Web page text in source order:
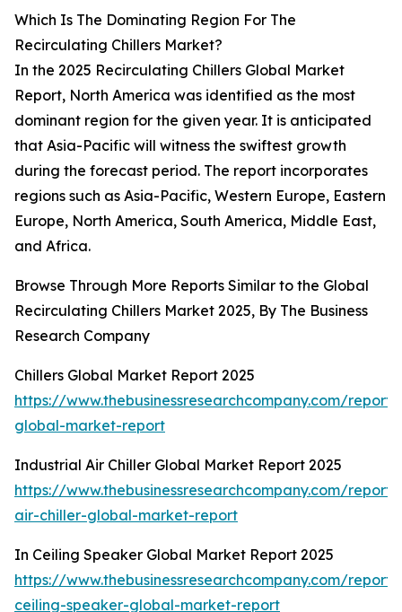
Which Is The Dominating Region For The
Recirculating Chillers Market?
In the 2025 Recirculating Chillers Global Market
Report, North America was identified as the most
dominant region for the given year. It is anticipated
that Asia-Pacific will witness the swiftest growth
during the forecast period. The report incorporates
regions such as Asia-Pacific, Western Europe, Eastern
Europe, North America, South America, Middle East,
and Africa.
Browse Through More Reports Similar to the Global
Recirculating Chillers Market 2025, By The Business
Research Company
Chillers Global Market Report 2025
https://www.thebusinessresearchcompany.com/report/
global-market-report
Industrial Air Chiller Global Market Report 2025
https://www.thebusinessresearchcompany.com/
air-chiller-global-market-report
In Ceiling Speaker Global Market Report 2025
https://www.thebusinessresearchcompany.com/
ceiling-speaker-global-market-report